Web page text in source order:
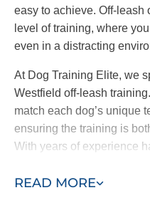
At Dog Training Elite,
and group classes. It’s
introduce your pup to
trainers and you feel
By working one-on-one
meet other friends, we
their behavior and
the place that matters
READ MORE
easy to achieve. Off-leash
level of training, where
even in a distracting
At Dog Training Elite, we
Westfield off-leash
match each dog’s unique
ensuring the training is
With years of experience
whether on leash or off.